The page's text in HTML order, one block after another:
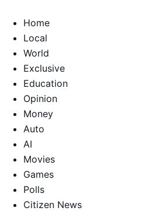
Home
Local
World
Exclusive
Education
Opinion
Money
Auto
AI
Movies
Games
Polls
Citizen News